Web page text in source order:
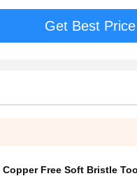
Get Best Price
Copper Free Soft Bristle